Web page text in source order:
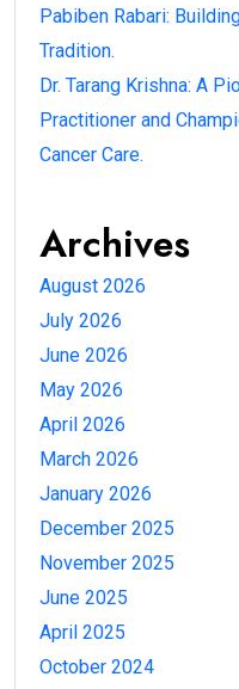
Pabiben Rabari:
Tradition.
Dr. Tarang Krishna: A
Practitioner and
Cancer Care.
Archives
August 2026
July 2026
June 2026
May 2026
April 2026
March 2026
January 2026
December 2025
November 2025
June 2025
April 2025
October 2024